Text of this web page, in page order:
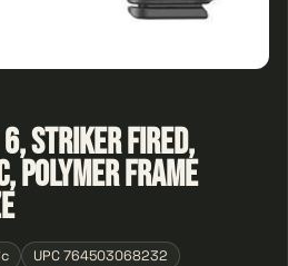
6, Striker Fired,
Polymer Frame
UPC 764503068232